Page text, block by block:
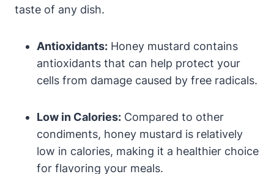
taste of any dish.
Antioxidants: Honey mustard contains
antioxidants that can help protect your
cells from damage caused by free radicals.
Low in Calories: Compared to other
condiments, honey mustard is relatively
low in calories, making it a healthier choice
for flavoring your meals.